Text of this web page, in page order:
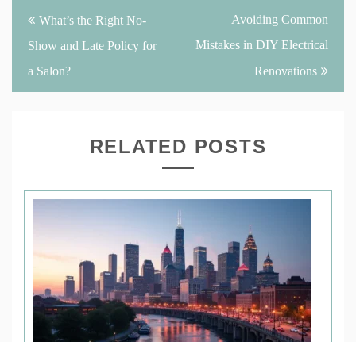
Post
navigation
What’s the Right No-
Show and Late Policy for
a Salon?
Avoiding Common
Mistakes in DIY Electrical
Renovations
RELATED POSTS